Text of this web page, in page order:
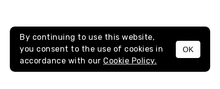
MENU
By continuing to use this website,
you consent to the use of cookies in
accordance with our Cookie Policy.
OK